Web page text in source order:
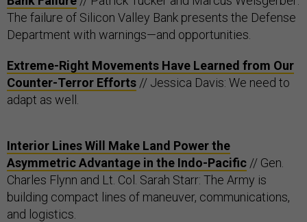
The failure of Silicon Valley Bank presents the Defense
Department with warnings—and opportunities.
Extreme-Right Movements Have Learned from Our
Counter-Terror Efforts // Jessica Davis: We need to
adapt as well.
Interior Lines Will Make Land Power the
Asymmetric Advantage in the Indo-Pacific // Gen.
Charles Flynn and Lt. Col. Sarah Starr: The Army is
building compact lines of maneuver, communications,
and logistics.